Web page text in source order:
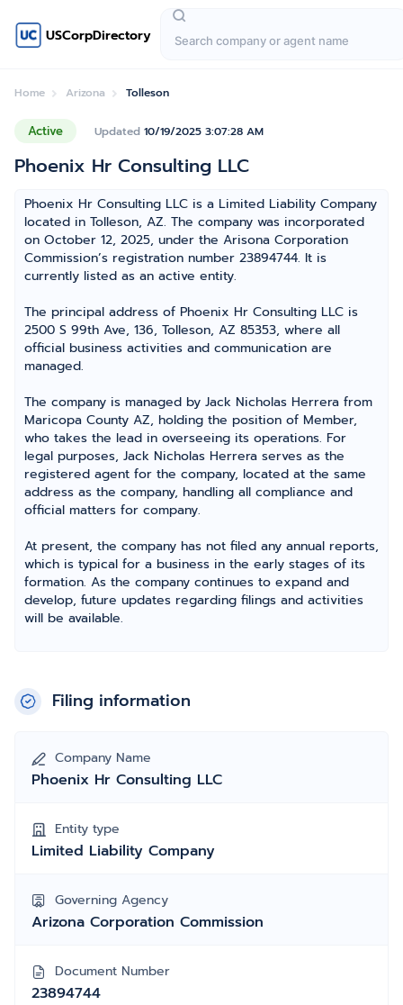
USCorpDirectory
Home Arizona Tolleson
Active Updated 10/19/2025 3:07:28 AM
Phoenix Hr Consulting LLC
Phoenix Hr Consulting LLC is a Limited Liability Company
located in Tolleson, AZ. The company was incorporated
on October 12, 2025, under the Arisona Corporation
Commission’s registration number 23894744. It is
currently listed as an active entity.
The principal address of Phoenix Hr Consulting LLC is
2500 S 99th Ave, 136, Tolleson, AZ 85353, where all
official business activities and communication are
managed.
The company is managed by Jack Nicholas Herrera from
Maricopa County AZ, holding the position of Member,
who takes the lead in overseeing its operations. For
legal purposes, Jack Nicholas Herrera serves as the
registered agent for the company, located at the same
address as the company, handling all compliance and
official matters for company.
At present, the company has not filed any annual reports,
which is typical for a business in the early stages of its
formation. As the company continues to expand and
develop, future updates regarding filings and activities
will be available.
Filing information
Company Name
Phoenix Hr Consulting LLC
Entity type
Limited Liability Company
Governing Agency
Arizona Corporation Commission
Document Number
23894744